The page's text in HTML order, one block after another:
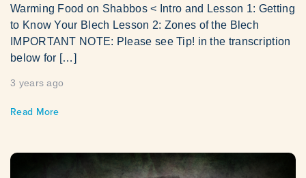
Warming Food on Shabbos < Intro and Lesson 1: Getting
to Know Your Blech Lesson 2: Zones of the Blech
IMPORTANT NOTE: Please see Tip! in the transcription
below for […]
3 years ago
Read More